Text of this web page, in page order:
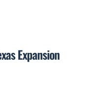
Expansion